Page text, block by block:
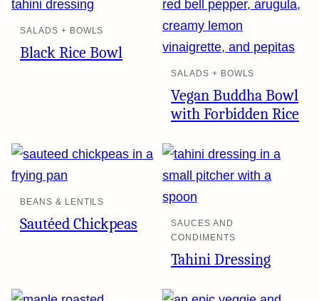
SALADS + BOWLS
Black Rice Bowl
SALADS + BOWLS
Vegan Buddha Bowl
with Forbidden Rice
BEANS & LENTILS
Sautéed Chickpeas
SAUCES AND
CONDIMENTS
Tahini Dressing